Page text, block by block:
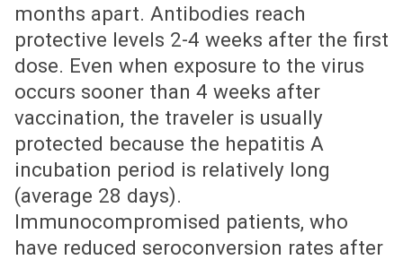
months apart. Antibodies reach
protective levels 2-4 weeks after the first
dose. Even when exposure to the virus
occurs sooner than 4 weeks after
vaccination, the traveler is usually
protected because the hepatitis A
incubation period is relatively long
(average 28 days).
Immunocompromised patients, who
have reduced seroconversion rates after